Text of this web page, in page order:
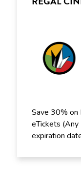
Save 30%
eTickets
expiration